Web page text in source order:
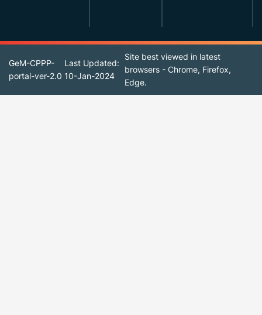
GeM-CPPP-
portal-ver-2.0
Last Updated:
10-Jan-2024
Site best viewed in latest
browsers - Chrome, Firefox,
Edge.